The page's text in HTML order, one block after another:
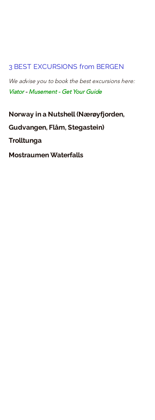
3 BEST EXCURSIONS from BERGEN
We advise you to book the best excursions here:
Viator - Musement - Get Your Guide
Norway in a Nutshell (Nærøyfjorden,
Gudvangen, Flåm, Stegastein)
Trolltunga
Mostraumen Waterfalls